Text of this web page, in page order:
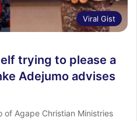
Viral Gist
trying to please a
Adejumo advises
of Agape Christian Ministries